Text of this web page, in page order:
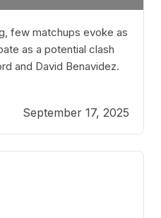
few matchups evoke as
as a potential clash
and David Benavidez.
a critical perspective
that such a bout would
lies
September 17, 2025